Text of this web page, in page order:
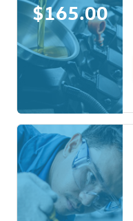
$165.00